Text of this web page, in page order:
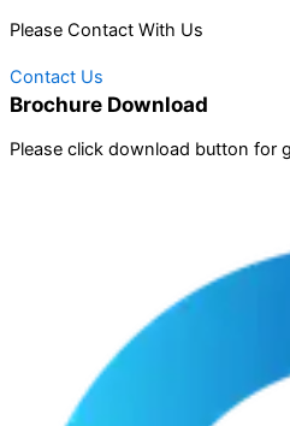
Please Contact With Us
Contact Us
Brochure Download
Please click download button for